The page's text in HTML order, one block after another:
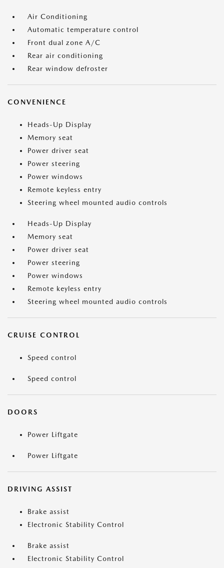
Air Conditioning
Automatic temperature control
Front dual zone A/C
Rear air conditioning
Rear window defroster
CONVENIENCE
Heads-Up Display
Memory seat
Power driver seat
Power steering
Power windows
Remote keyless entry
Steering wheel mounted audio controls
Heads-Up Display
Memory seat
Power driver seat
Power steering
Power windows
Remote keyless entry
Steering wheel mounted audio controls
CRUISE CONTROL
Speed control
Speed control
DOORS
Power Liftgate
Power Liftgate
DRIVING ASSIST
Brake assist
Electronic Stability Control
Brake assist
Electronic Stability Control